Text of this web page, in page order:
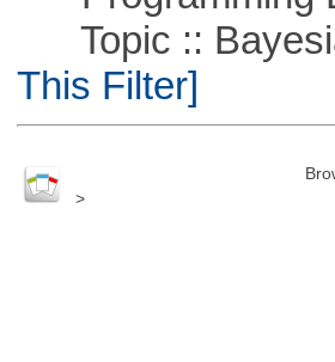
Topic ::
This Filter]
>